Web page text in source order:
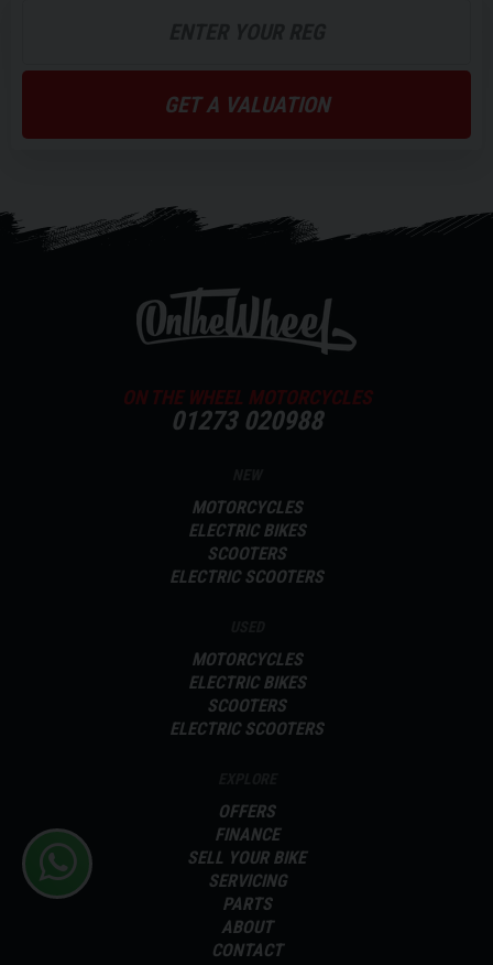
GET A VALUATION
ON THE WHEEL MOTORCYCLES
01273 020988
MOTORCYCLES
ELECTRIC BIKES
SCOOTERS
ELECTRIC SCOOTERS
MOTORCYCLES
ELECTRIC BIKES
SCOOTERS
ELECTRIC SCOOTERS
OFFERS
FINANCE
SELL YOUR BIKE
SERVICING
PARTS
ABOUT
CONTACT